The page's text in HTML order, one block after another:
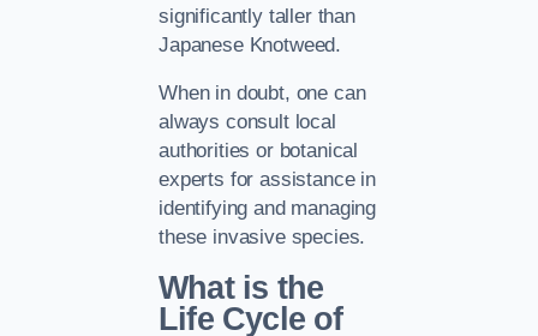
significantly taller than
Japanese Knotweed.
When in doubt, one can
always consult local
authorities or botanical
experts for assistance in
identifying and managing
these invasive species.
What is the
Life Cycle of